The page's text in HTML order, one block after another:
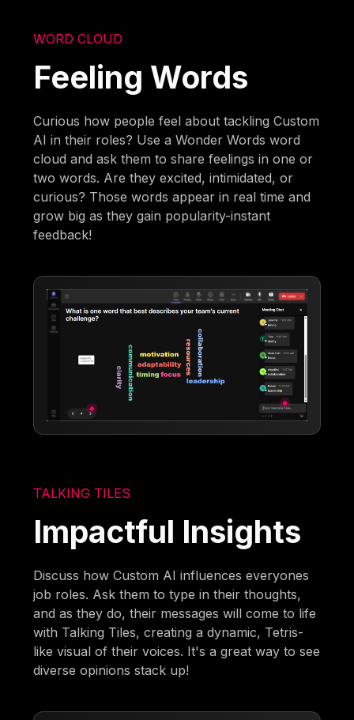
WORD CLOUD
Feeling Words
Curious how people feel about tackling Custom
AI in their roles? Use a Wonder Words word
cloud and ask them to share feelings in one or
two words. Are they excited, intimidated, or
curious? Those words appear in real time and
grow big as they gain popularity-instant
feedback!
TALKING TILES
Impactful Insights
Discuss how Custom AI influences everyones
job roles. Ask them to type in their thoughts,
and as they do, their messages will come to life
with Talking Tiles, creating a dynamic, Tetris-
like visual of their voices. It's a great way to see
diverse opinions stack up!